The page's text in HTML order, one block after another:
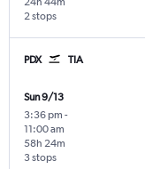
2 stops
PDX TIA
Sun 9/13
3:36 pm -
11:00 am
3 stops
58h 24m